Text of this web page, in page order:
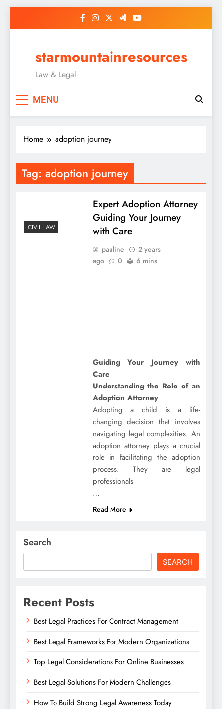
starmountainresources
Law & Legal
MENU
Home adoption journey
Tag: adoption journey
CIVIL LAW
Expert Adoption Attorney
Guiding Your Journey
with Care
pauline
2 years
ago
0 6 mins
Guiding Your Journey with
Care
Understanding the Role of an
Adoption Attorney
Adopting a child is a life-
changing decision that involves
navigating legal complexities. An
adoption attorney plays a crucial
role in facilitating the adoption
process. They are legal
professionals
…
Read More
Search
SEARCH
Recent Posts
Best Legal Practices For Contract Management
Best Legal Frameworks For Modern Organizations
Top Legal Considerations For Online Businesses
Best Legal Solutions For Modern Challenges
How To Build Strong Legal Awareness Today